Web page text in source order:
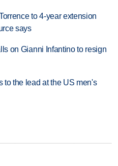
to 4-year extension
says
on Gianni Infantino to resign
to the lead at the US men's